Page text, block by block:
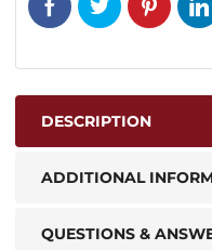
DESCRIPTION
ADDITIONAL
QUESTIONS &